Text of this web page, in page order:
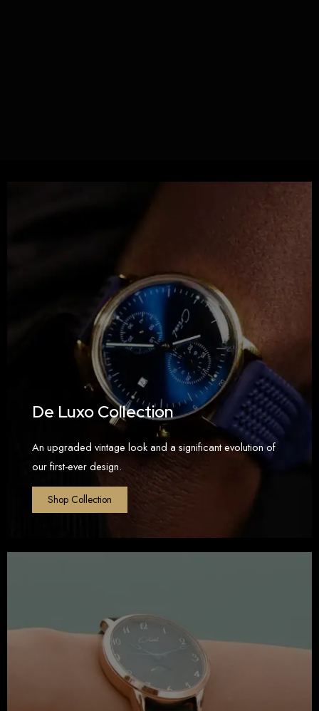
De Luxo Collection
An upgraded vintage look and a significant evolution of
our first-ever design.
Shop Collection